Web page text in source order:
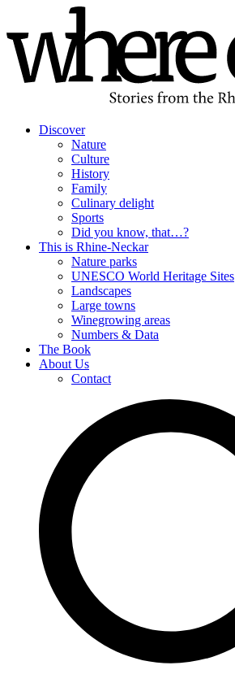
Discover
Nature
Culture
History
Family
Culinary delight
Sports
Did you know, that…?
This is Rhine-Neckar
Nature parks
UNESCO World Heritage Sites
Landscapes
Large towns
Winegrowing areas
Numbers & Data
The Book
About Us
Contact